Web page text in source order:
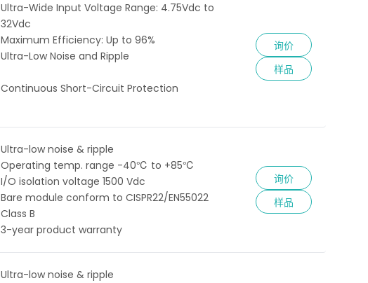
Ultra-Wide Input Voltage Range: 4.75Vdc to
32Vdc
Maximum Efficiency: Up to 96%
Ultra-Low Noise and Ripple
Continuous Short-Circuit Protection
询价
样品
Ultra-low noise & ripple
Operating temp. range -40℃ to +85℃
I/O isolation voltage 1500 Vdc
Bare module conform to CISPR22/EN55022
Class B
3-year product warranty
询价
样品
Ultra-low noise & ripple